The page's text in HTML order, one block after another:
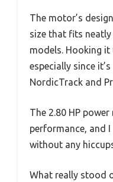
The motor’s
size that fits
models. Hooking
especially since
NordicTrack and
The 2.80 HP
performance, and
without any
What really stood